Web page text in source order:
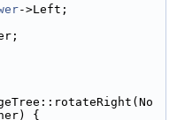
->Left;
{